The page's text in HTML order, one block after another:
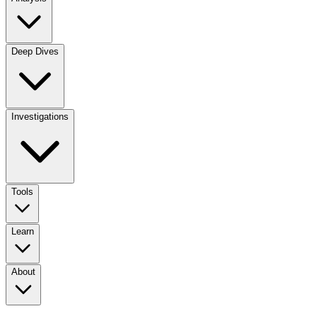
Deep Dives
Investigations
Tools
Learn
About